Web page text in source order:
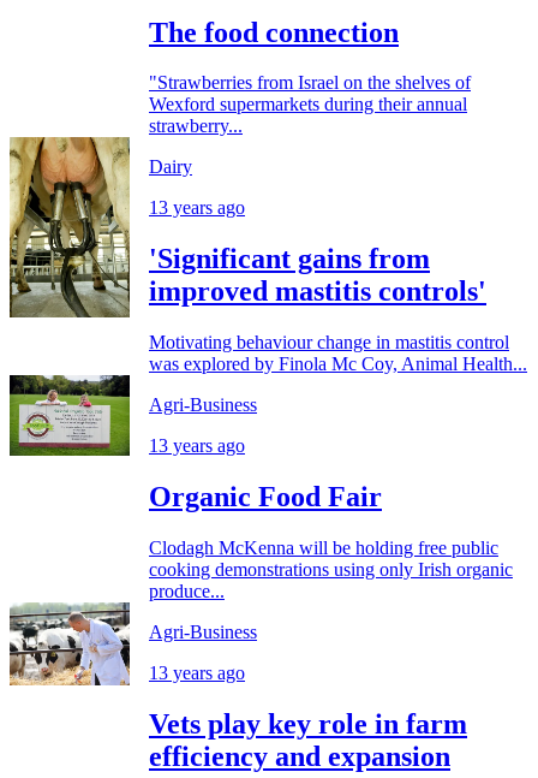
The food connection
"Strawberries from Israel on the shelves of
Wexford supermarkets during their annual
strawberry...
Dairy
13 years ago
'Significant gains from
improved mastitis controls'
Motivating behaviour change in mastitis control
was explored by Finola Mc Coy, Animal Health...
Agri-Business
13 years ago
Organic Food Fair
Clodagh McKenna will be holding free public
cooking demonstrations using only Irish organic
produce...
Agri-Business
13 years ago
Vets play key role in farm
efficiency and expansion